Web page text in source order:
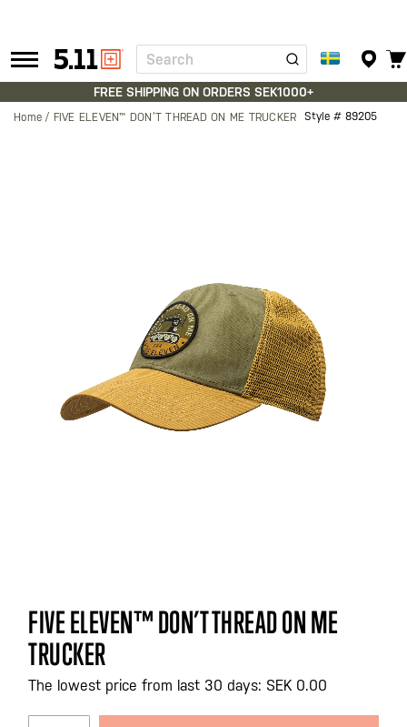
Tactical
Gear
Search
FREE SHIPPING ON ORDERS SEK1000+
Home FIVE ELEVEN™ DON’T THREAD ON ME TRUCKER Style # 89205
Skip
to
the
beginning
of
the
FIVE ELEVEN™ DON’T THREAD ON ME
TRUCKER
The lowest price from last 30 days: SEK 0.00